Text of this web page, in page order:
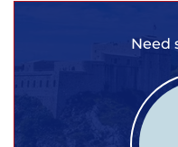
Need